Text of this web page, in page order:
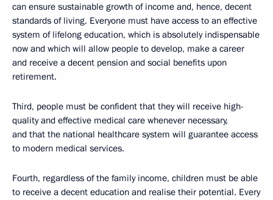
can ensure sustainable growth of income and, hence, decent
standards of living. Everyone must have access to an effective
system of lifelong education, which is absolutely indispensable
now and which will allow people to develop, make a career
and receive a decent pension and social benefits upon
retirement.
Third, people must be confident that they will receive high-
quality and effective medical care whenever necessary,
and that the national healthcare system will guarantee access
to modern medical services.
Fourth, regardless of the family income, children must be able
to receive a decent education and realise their potential. Every